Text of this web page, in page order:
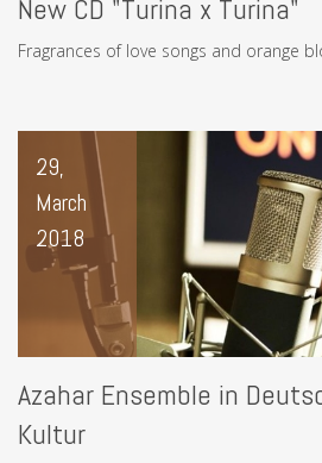
New CD "Turina x Turina"
Fragrances of love songs and orange
29,
March
2018
Azahar Ensemble in
Kultur